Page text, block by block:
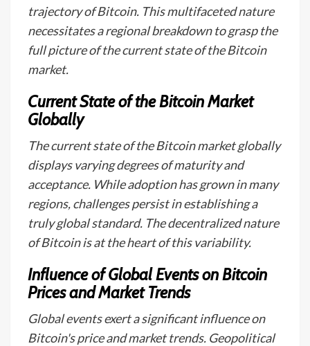
trajectory of Bitcoin. This multifaceted nature
necessitates a regional breakdown to grasp the
full picture of the current state of the Bitcoin
market.
Current State of the Bitcoin Market
Globally
The current state of the Bitcoin market globally
displays varying degrees of maturity and
acceptance. While adoption has grown in many
regions, challenges persist in establishing a
truly global standard. The decentralized nature
of Bitcoin is at the heart of this variability.
Influence of Global Events on Bitcoin
Prices and Market Trends
Global events exert a significant influence on
Bitcoin's price and market trends. Geopolitical